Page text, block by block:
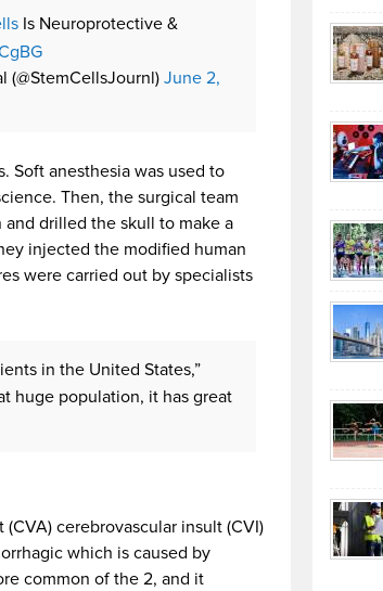
Is Neuroprotective &
(@StemCellsJournl)June 2,
Soft anesthesia was used to
Then, the surgical team
drilled the skull to make a
injected the modified human
were carried out by specialists
in the United States,”
huge population, it has great
cerebrovascular insult (CVI)
which is caused by
common of the 2, and it